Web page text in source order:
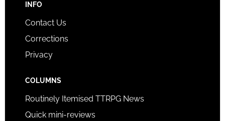
INFO
Contact Us
Corrections
Privacy
COLUMNS
Routinely Itemised TTRPG News
Quick mini-reviews